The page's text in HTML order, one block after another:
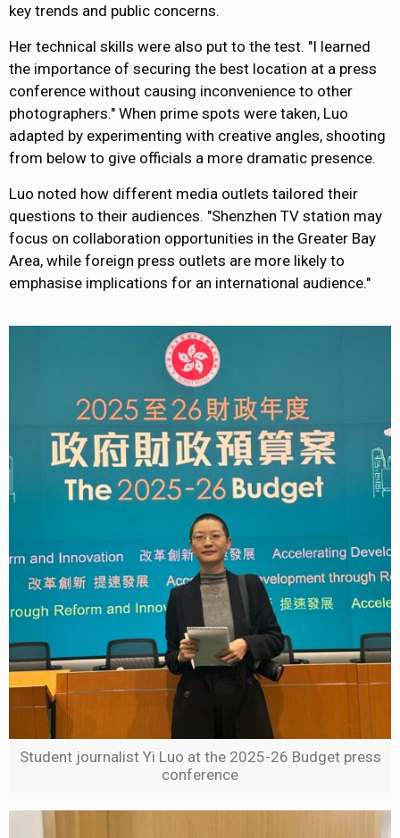
key trends and public concerns.
Her technical skills were also put to the test. "I learned
the importance of securing the best location at a press
conference without causing inconvenience to other
photographers." When prime spots were taken, Luo
adapted by experimenting with creative angles, shooting
from below to give officials a more dramatic presence.
Luo noted how different media outlets tailored their
questions to their audiences. "Shenzhen TV station may
focus on collaboration opportunities in the Greater Bay
Area, while foreign press outlets are more likely to
emphasise implications for an international audience."
Student journalist Yi Luo at the 2025-26 Budget press
conference